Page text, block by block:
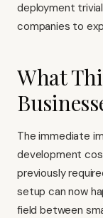
deployment
companies to
What
The immediate
development
previously
setup can now
field between